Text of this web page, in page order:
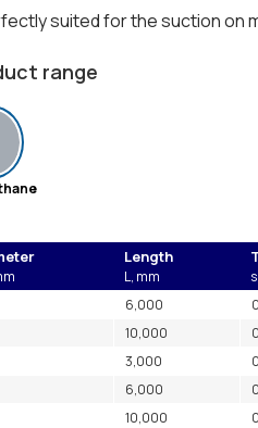
suited for the suction on
is per meter (€/m).
range
Length
L, mm
6,000
10,000
3,000
6,000
10,000